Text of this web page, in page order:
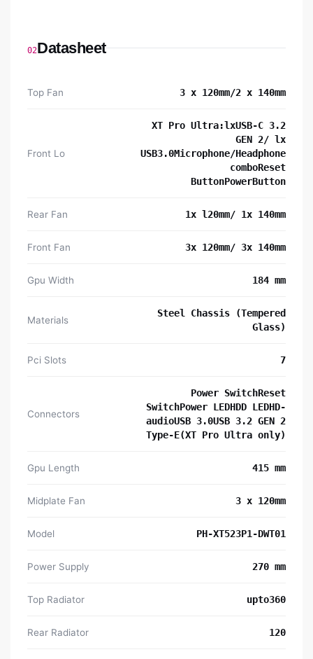
02Datasheet
Top Fan 3 x 120mm/2 x 140mm
Front Lo
XT Pro Ultra:lxUSB-C 3.2
GEN 2/ lx
USB3.0Microphone/Headphone
comboReset
ButtonPowerButton
Rear Fan 1x l20mm/ 1x 140mm
Front Fan 3x 120mm/ 3x 140mm
Gpu Width 184 mm
Materials
Steel Chassis (Tempered
Glass)
Pci Slots 7
Connectors
Power SwitchReset
SwitchPower LEDHDD LEDHD-
audioUSB 3.0USB 3.2 GEN 2
Type-E(XT Pro Ultra only)
Gpu Length 415 mm
Midplate Fan 3 x 120mm
Model PH-XT523P1-DWT01
Power Supply 270 mm
Top Radiator upto360
Rear Radiator 120